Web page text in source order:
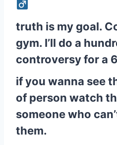
truth is my goal.
gym. I’ll do a
controversy for a
if you wanna see
of person watch
someone who
them.